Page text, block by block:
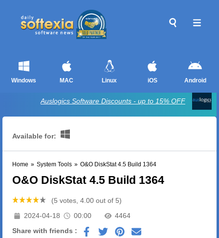
Windows MAC Linux iOS Android
Auslogics Software Discounts - up to 15% OFF
Available for:
Home » System Tools » O&O DiskStat 4.5 Build 1364
O&O DiskStat 4.5 Build 1364
(5 votes, 4.00 out of 5)
2024-04-18
00:00
4464
Share with friends :